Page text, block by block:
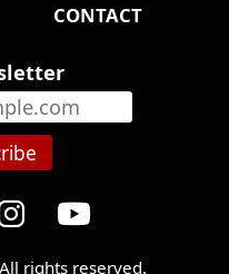
CONTACT
rights reserved.